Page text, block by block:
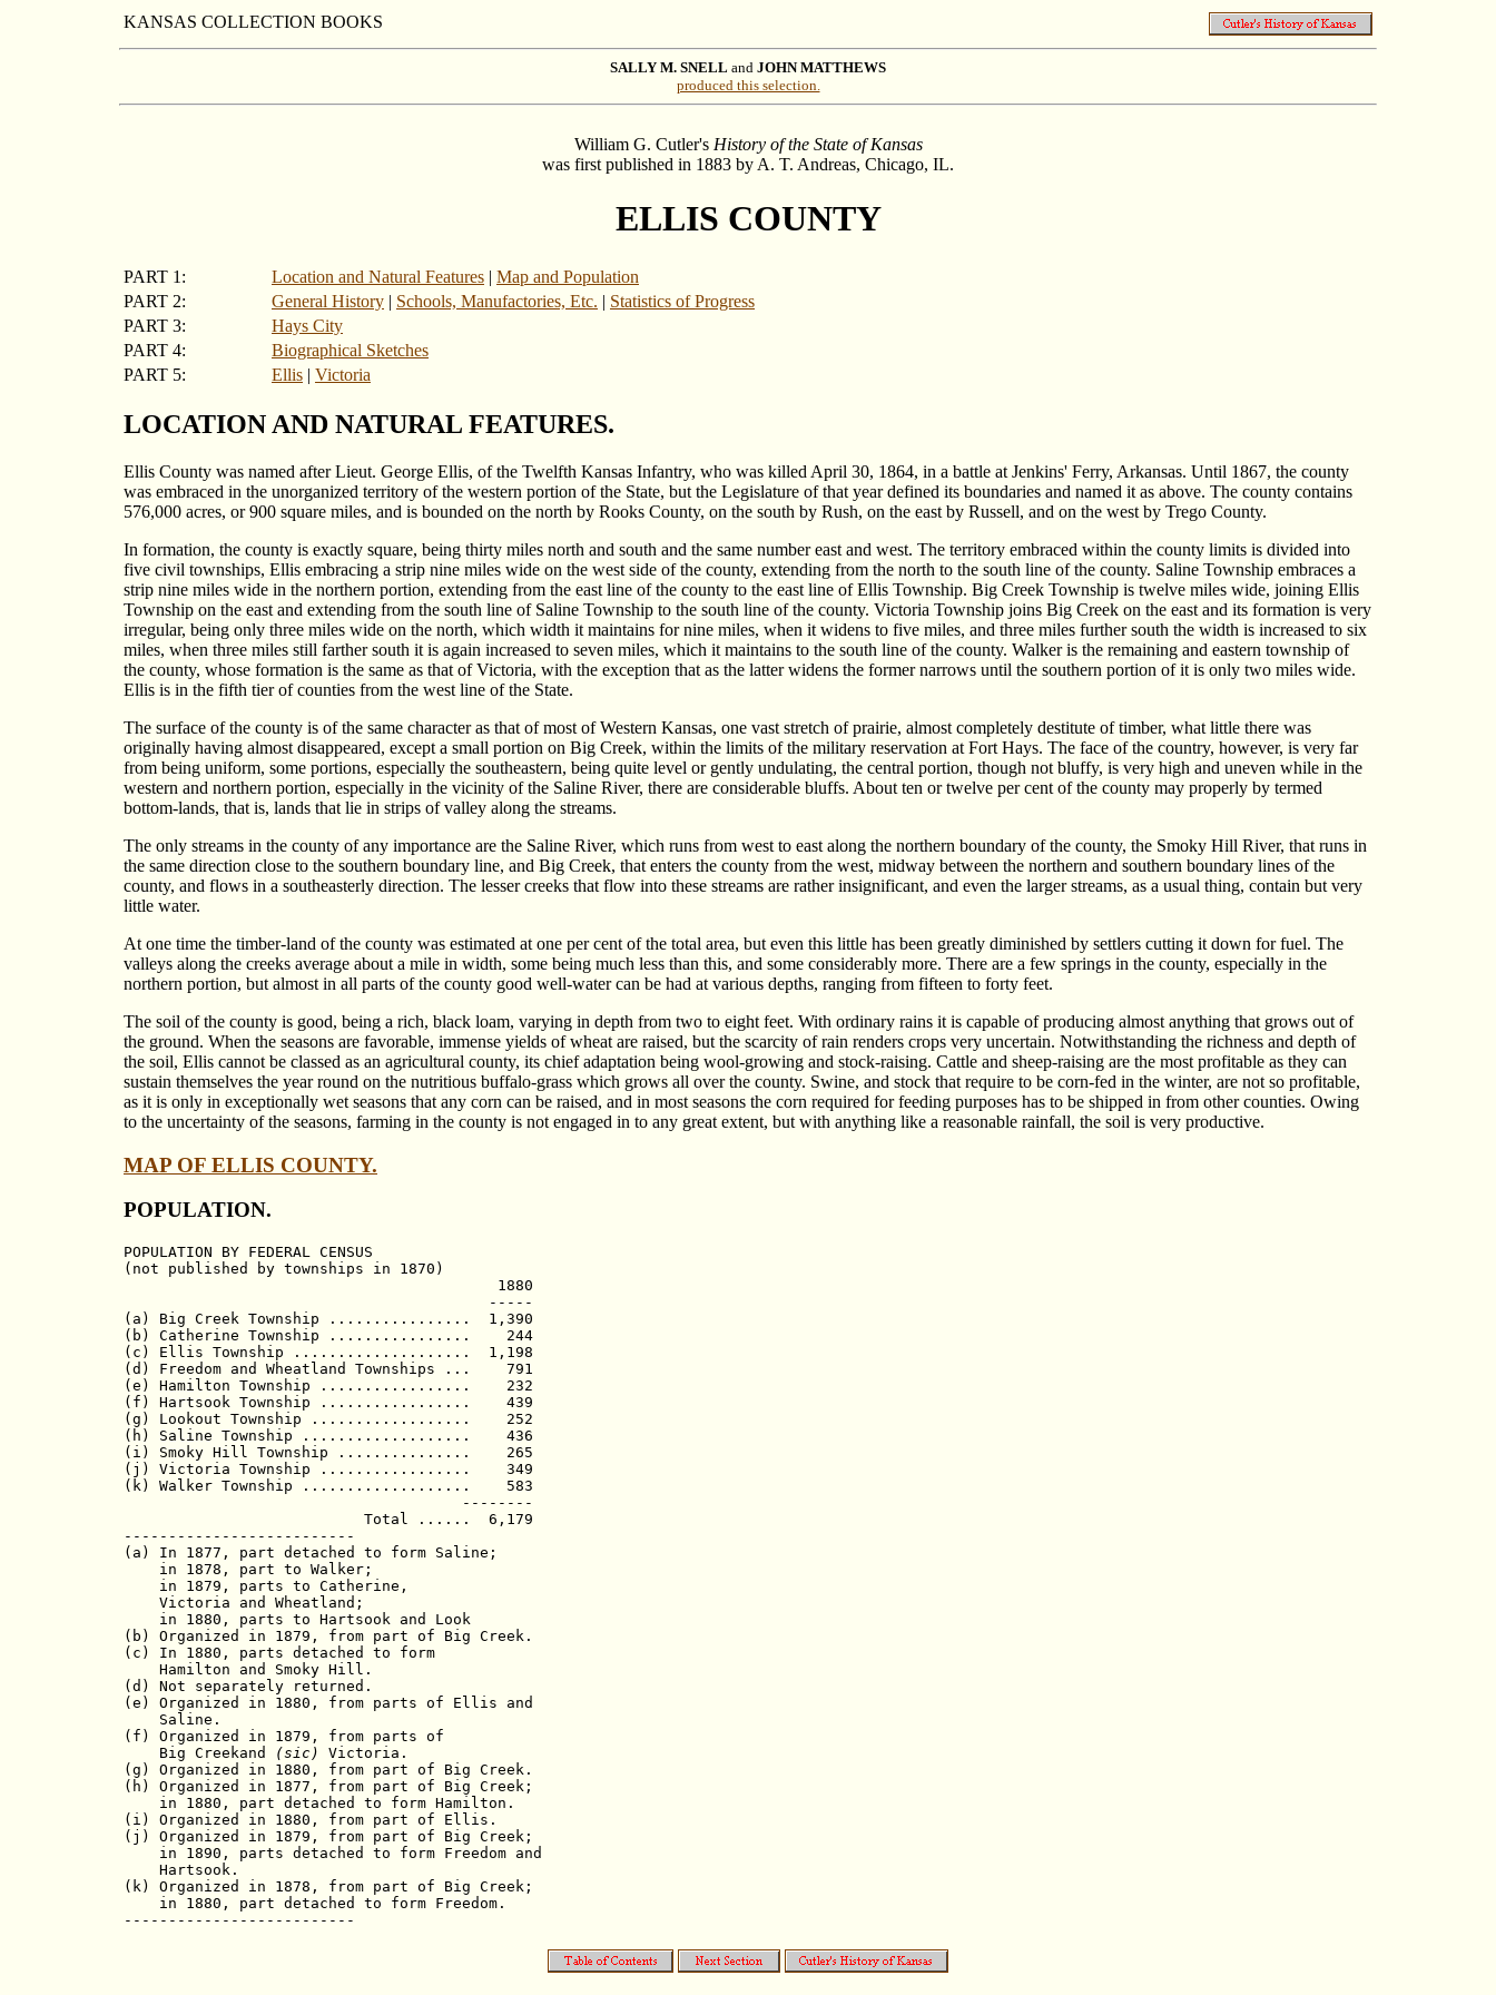
KANSAS COLLECTION BOOKS
SALLY M. SNELL and JOHN MATTHEWS
produced this selection.
William G. Cutler's History of the State of Kansas
was first published in 1883 by A. T. Andreas, Chicago, IL.
ELLIS COUNTY
PART 1: Location and Natural Features | Map and Population
PART 2:
General History | Schools, Manufactories, Etc. | Statistics of Progress
PART 3:
Hays City
PART 4:
Biographical Sketches
PART 5:
Ellis | Victoria
LOCATION AND NATURAL FEATURES.
Ellis County was named after Lieut. George Ellis, of the Twelfth Kansas Infantry, who was killed April 30, 1864, in a battle at Jenkins' Ferry, Arkansas. Until 1867, the county
was embraced in the unorganized territory of the western portion of the State, but the Legislature of that year defined its boundaries and named it as above. The county contains
576,000 acres, or 900 square miles, and is bounded on the north by Rooks County, on the south by Rush, on the east by Russell, and on the west by Trego County.
In formation, the county is exactly square, being thirty miles north and south and the same number east and west. The territory embraced within the county limits is divided into
five civil townships, Ellis embracing a strip nine miles wide on the west side of the county, extending from the north to the south line of the county. Saline Township embraces a
strip nine miles wide in the northern portion, extending from the east line of the county to the east line of Ellis Township. Big Creek Township is twelve miles wide, joining Ellis
Township on the east and extending from the south line of Saline Township to the south line of the county. Victoria Township joins Big Creek on the east and its formation is very
irregular, being only three miles wide on the north, which width it maintains for nine miles, when it widens to five miles, and three miles further south the width is increased to six
miles, when three miles still farther south it is again increased to seven miles, which it maintains to the south line of the county. Walker is the remaining and eastern township of
the county, whose formation is the same as that of Victoria, with the exception that as the latter widens the former narrows until the southern portion of it is only two miles wide.
Ellis is in the fifth tier of counties from the west line of the State.
The surface of the county is of the same character as that of most of Western Kansas, one vast stretch of prairie, almost completely destitute of timber, what little there was
originally having almost disappeared, except a small portion on Big Creek, within the limits of the military reservation at Fort Hays. The face of the country, however, is very far
from being uniform, some portions, especially the southeastern, being quite level or gently undulating, the central portion, though not bluffy, is very high and uneven while in the
western and northern portion, especially in the vicinity of the Saline River, there are considerable bluffs. About ten or twelve per cent of the county may properly by termed
bottom-lands, that is, lands that lie in strips of valley along the streams.
The only streams in the county of any importance are the Saline River, which runs from west to east along the northern boundary of the county, the Smoky Hill River, that runs in
the same direction close to the southern boundary line, and Big Creek, that enters the county from the west, midway between the northern and southern boundary lines of the
county, and flows in a southeasterly direction. The lesser creeks that flow into these streams are rather insignificant, and even the larger streams, as a usual thing, contain but very
little water.
At one time the timber-land of the county was estimated at one per cent of the total area, but even this little has been greatly diminished by settlers cutting it down for fuel. The
valleys along the creeks average about a mile in width, some being much less than this, and some considerably more. There are a few springs in the county, especially in the
northern portion, but almost in all parts of the county good well-water can be had at various depths, ranging from fifteen to forty feet.
The soil of the county is good, being a rich, black loam, varying in depth from two to eight feet. With ordinary rains it is capable of producing almost anything that grows out of
the ground. When the seasons are favorable, immense yields of wheat are raised, but the scarcity of rain renders crops very uncertain. Notwithstanding the richness and depth of
the soil, Ellis cannot be classed as an agricultural county, its chief adaptation being wool-growing and stock-raising. Cattle and sheep-raising are the most profitable as they can
sustain themselves the year round on the nutritious buffalo-grass which grows all over the county. Swine, and stock that require to be corn-fed in the winter, are not so profitable,
as it is only in exceptionally wet seasons that any corn can be raised, and in most seasons the corn required for feeding purposes has to be shipped in from other counties. Owing
to the uncertainty of the seasons, farming in the county is not engaged in to any great extent, but with anything like a reasonable rainfall, the soil is very productive.
MAP OF ELLIS COUNTY.
POPULATION.
POPULATION BY FEDERAL CENSUS
(not published by townships in 1870)
                                          1880
                                         -----
(a) Big Creek Township ................  1,390
(b) Catherine Township ................    244
(c) Ellis Township ....................  1,198
(d) Freedom and Wheatland Townships ...    791
(e) Hamilton Township .................    232
(f) Hartsook Township .................    439
(g) Lookout Township ..................    252
(h) Saline Township ...................    436
(i) Smoky Hill Township ...............    265
(j) Victoria Township .................    349
(k) Walker Township ...................    583
                                      --------
                           Total ......  6,179
--------------------------
(a) In 1877, part detached to form Saline;
    in 1878, part to Walker;
    in 1879, parts to Catherine,
    Victoria and Wheatland;
    in 1880, parts to Hartsook and Look
(b) Organized in 1879, from part of Big Creek.
(c) In 1880, parts detached to form
    Hamilton and Smoky Hill.
(d) Not separately returned.
(e) Organized in 1880, from parts of Ellis and
    Saline.
(f) Organized in 1879, from parts of
    Big Creekand
(sic)
Victoria.
(g) Organized in 1880, from part of Big Creek.
(h) Organized in 1877, from part of Big Creek;
    in 1880, part detached to form Hamilton.
(i) Organized in 1880, from part of Ellis.
(j) Organized in 1879, from part of Big Creek;
    in 1890, parts detached to form Freedom and
    Hartsook.
(k) Organized in 1878, from part of Big Creek;
    in 1880, part detached to form Freedom.